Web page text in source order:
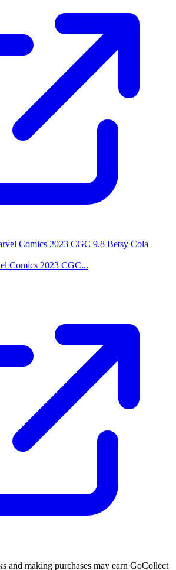
Comics 2023 CGC...
and making purchases may earn GoCollect